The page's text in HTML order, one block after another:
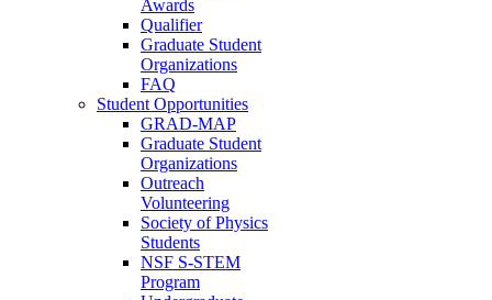
Awards
Qualifier
Graduate Student
Organizations
FAQ
Student Opportunities
GRAD-MAP
Graduate Student
Organizations
Outreach
Volunteering
Society of Physics
Students
NSF S-STEM
Program